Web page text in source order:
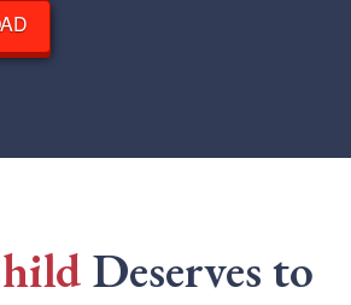
Deserves to